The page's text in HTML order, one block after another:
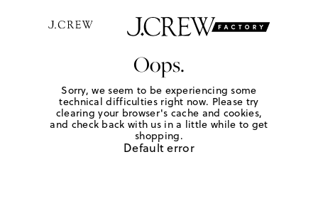
Oops.
Sorry, we seem to be experiencing some
technical difficulties right now. Please try
clearing your browser's cache and cookies,
and check back with us in a little while to get
shopping.
Default error